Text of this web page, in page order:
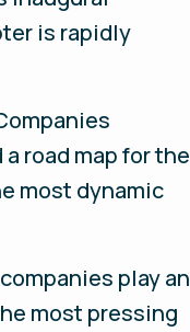
is rapidly
road map for the
most dynamic
play an
most pressing